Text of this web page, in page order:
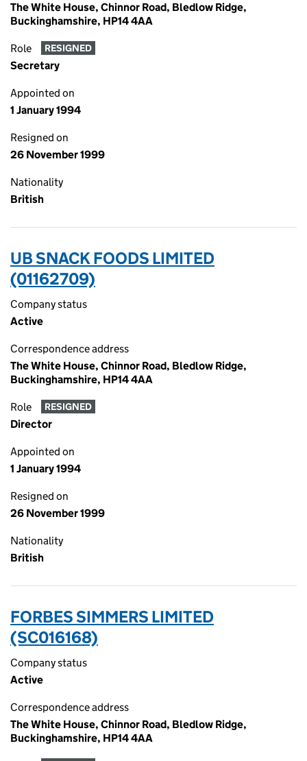
The White House, Chinnor Road, Bledlow Ridge,
Buckinghamshire, HP14 4AA
Role RESIGNED
Secretary
Appointed on
1 January 1994
Resigned on
26 November 1999
Nationality
British
UB SNACK FOODS LIMITED
(01162709)
Company status
Active
Correspondence address
The White House, Chinnor Road, Bledlow Ridge,
Buckinghamshire, HP14 4AA
Role RESIGNED
Director
Appointed on
1 January 1994
Resigned on
26 November 1999
Nationality
British
FORBES SIMMERS LIMITED
(SC016168)
Company status
Active
Correspondence address
The White House, Chinnor Road, Bledlow Ridge,
Buckinghamshire, HP14 4AA